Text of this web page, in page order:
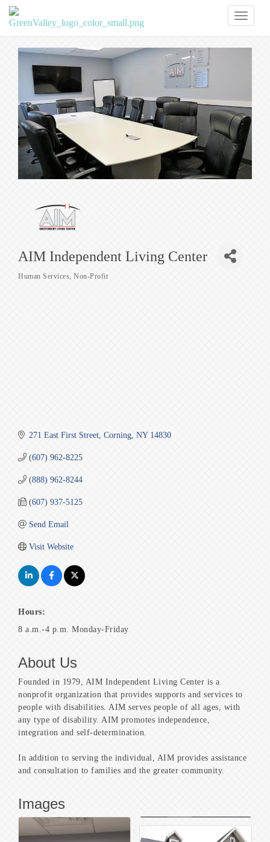
AIM Independent Living Center
Human Services Non-Profit
271 East First Street Corning NY 14830
(607) 962-8225
(888) 962-8244
(607) 937-5125
Send Email
Visit Website
Hours:
8 a.m.-4 p.m. Monday-Friday
About Us
Founded in 1979, AIM Independent Living Center is a
nonprofit organization that provides supports and services to
people with disabilities. AIM serves people of all ages, with
any type of disability. AIM promotes independence,
integration and self-determination.
In addition to serving the individual, AIM provides assistance
and consultation to families and the greater community.
Images